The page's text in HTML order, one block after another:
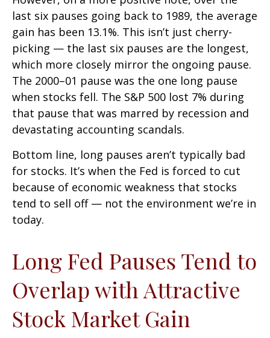
last six pauses going back to 1989, the average
gain has been 13.1%. This isn’t just cherry-
picking — the last six pauses are the longest,
which more closely mirror the ongoing pause.
The 2000–01 pause was the one long pause
when stocks fell. The S&P 500 lost 7% during
that pause that was marred by recession and
devastating accounting scandals.
Bottom line, long pauses aren’t typically bad
for stocks. It’s when the Fed is forced to cut
because of economic weakness that stocks
tend to sell off — not the environment we’re in
today.
Long Fed Pauses Tend to
Overlap with Attractive
Stock Market Gain